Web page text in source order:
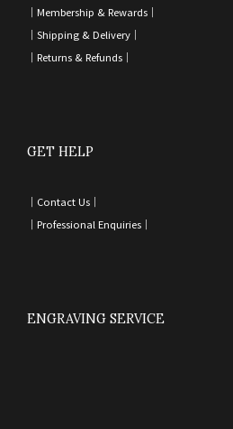
｜ Membership & Rewards｜
｜ Shipping & Delivery ｜
｜ Returns & Refunds ｜
GET HELP
｜ Contact Us ｜
｜ Professional Enquiries ｜
ENGRAVING SERVICE